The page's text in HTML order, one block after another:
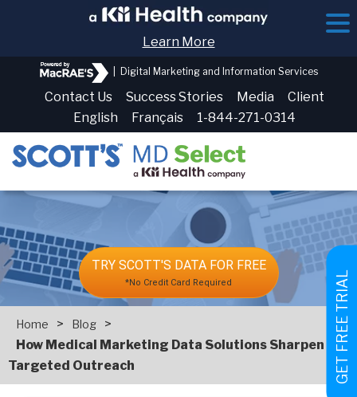
GET FREE TRIAL
Learn More
Digital Marketing and Information Services
Contact Us Success Stories Media
Client
English
Français 1-844-271-0314
TRY SCOTT'S DATA FOR FREE
*No Credit Card Required
Home > Blog
>
How Medical Marketing Data Solutions Sharpen
Targeted Outreach